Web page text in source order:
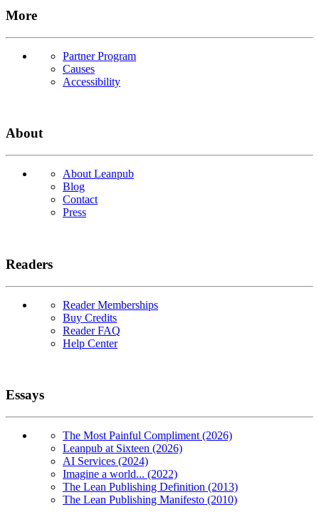
More
Partner Program
Causes
Accessibility
About
About Leanpub
Blog
Contact
Press
Readers
Reader Memberships
Buy Credits
Reader FAQ
Help Center
Essays
The Most Painful Compliment (2026)
Leanpub at Sixteen (2026)
AI Services (2024)
Imagine a world... (2022)
The Lean Publishing Definition (2013)
The Lean Publishing Manifesto (2010)